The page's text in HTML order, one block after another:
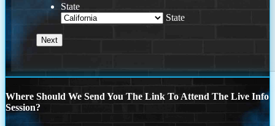
State
State
Where Should We Send You The Link To Attend The Live Info
Session?